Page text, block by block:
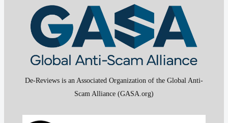
De-Reviews is an Associated Organization of the Global Anti-
Scam Alliance (GASA.org)